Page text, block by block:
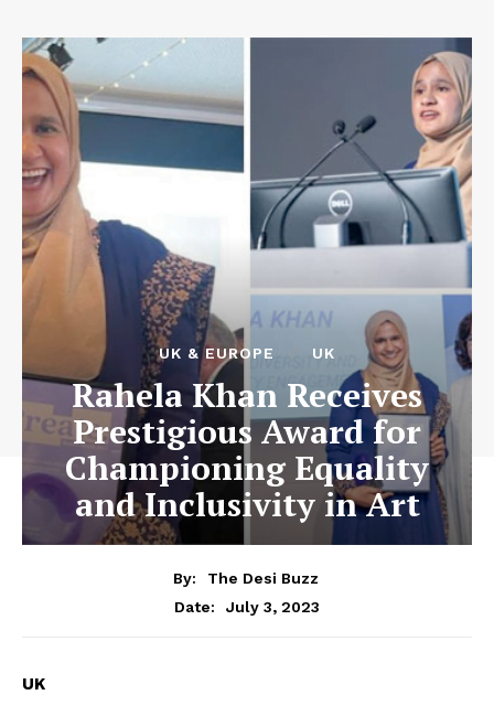
UK & EUROPE UK
Rahela Khan Receives
Prestigious Award for
Championing Equality
and Inclusivity in Art
By:
The Desi Buzz
Date:
July 3, 2023
UK